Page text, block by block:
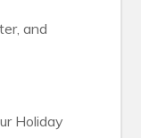
and
Holiday